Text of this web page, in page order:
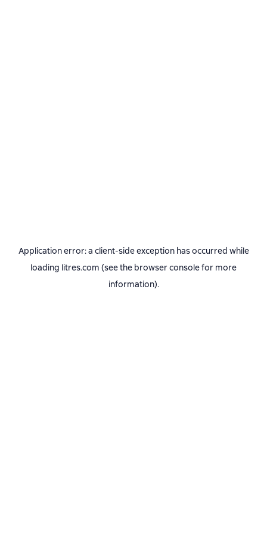
Application error: a client-side exception has occurred while
loading litres.com (see the browser consolefor more
information).